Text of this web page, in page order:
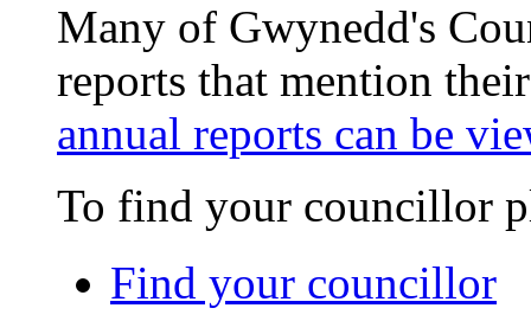
Many of Gwynedd's
reports that mention
annual reports can be
To find your councillor
Find your councillor